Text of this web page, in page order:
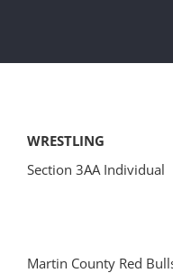
WRESTLING
Section 3AA Individual
Martin County Red